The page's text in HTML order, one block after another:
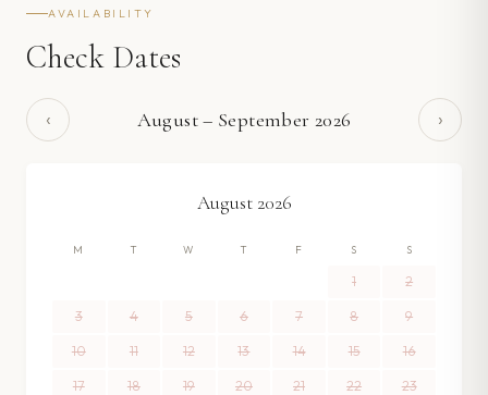
AVAILABILITY
Check Dates
‹ August– September 2026 ›
August 2026
M T W T F S S
1 2
3 4 5 6 7 8 9
10 11 12 13 14 15 16
17 18 19 20 21 22 23